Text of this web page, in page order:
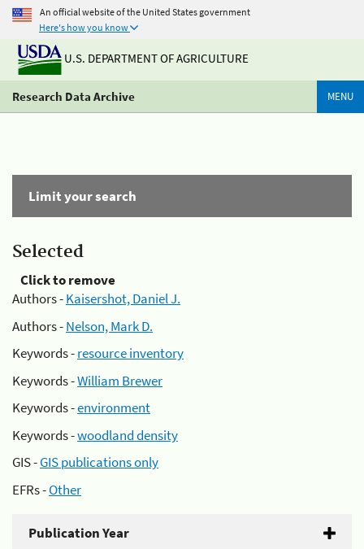
An official website of the United States government
Here's how you know
U.S. DEPARTMENT OF AGRICULTURE
Research Data Archive MENU
Limit your search
Selected
Click to remove
Authors -Kaisershot, Daniel J.
Authors -Nelson, Mark D.
Keywords -resource inventory
Keywords -William Brewer
Keywords -environment
Keywords -woodland density
GIS -GIS publications only
EFRs -Other
Publication Year